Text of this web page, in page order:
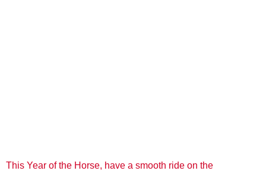
This Year of the Horse, have a smooth ride on the